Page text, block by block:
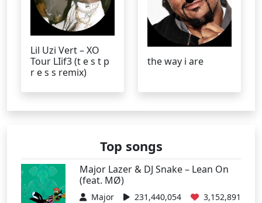
Lil Uzi Vert – XO
Tour LIif3 (t e s t p
r e s s remix)
the way i are
Top songs
Major Lazer & DJ Snake – Lean On
(feat. MØ)
Major
231,440,054 3,152,891